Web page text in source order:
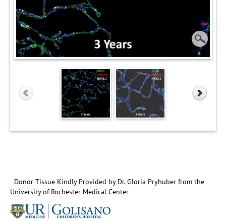
Donor Tissue Kindly Provided by Dr. Gloria Pryhuber from the
University of Rochester Medical Center